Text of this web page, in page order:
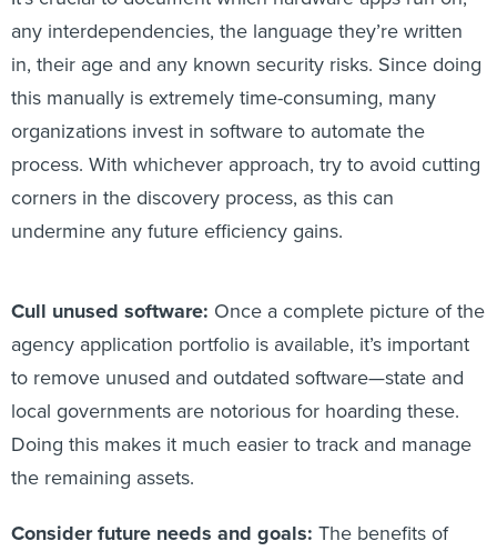
any interdependencies, the language they’re written
in, their age and any known security risks. Since doing
this manually is extremely time-consuming, many
organizations invest in software to automate the
process. With whichever approach, try to avoid cutting
corners in the discovery process, as this can
undermine any future efficiency gains.
Cull unused software: Once a complete picture of the
agency application portfolio is available, it’s important
to remove unused and outdated software—state and
local governments are notorious for hoarding these.
Doing this makes it much easier to track and manage
the remaining assets.
Consider future needs and goals: The benefits of